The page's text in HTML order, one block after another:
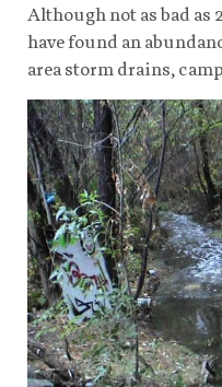
Although not as bad as
have found an
area storm drains,